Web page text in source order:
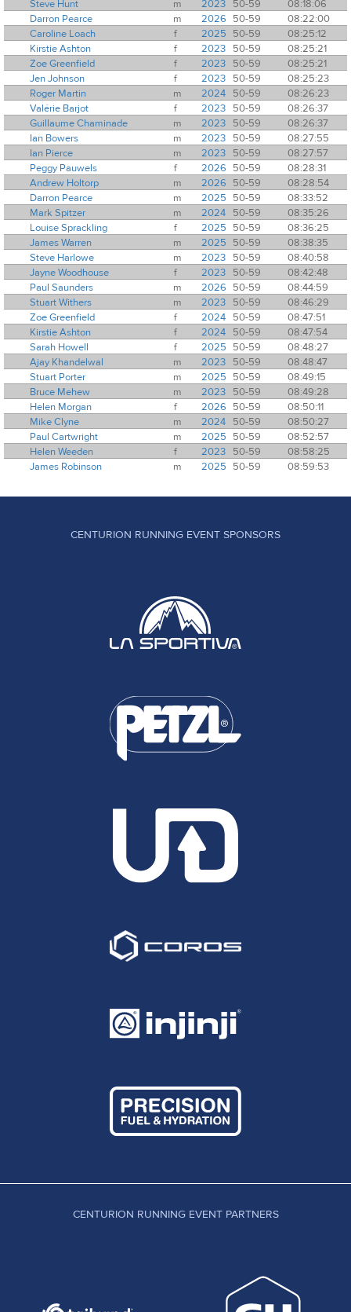
Steve Hunt m 2023 50-59
08:18:06
Darron Pearce
m 2026 50-59
08:22:00
Caroline Loach
f 2025 50-59
08:25:12
Kirstie Ashton
f 2023 50-59
08:25:21
Zoe Greenfield
f 2023 50-59
08:25:21
Jen Johnson
f 2023 50-59
08:25:23
Roger Martin
m 2024 50-59
08:26:23
Valérie Barjot
f 2023 50-59
08:26:37
Guillaume Chaminade
m 2023 50-59
08:26:37
Ian Bowers
m 2023 50-59
08:27:55
Ian Pierce
m 2023 50-59
08:27:57
Peggy Pauwels
f 2026 50-59
08:28:31
Andrew Holtorp
m 2026 50-59
08:28:54
Darron Pearce
m 2025 50-59
08:33:52
Mark Spitzer
m 2024 50-59
08:35:26
Louise Sprackling
f 2025 50-59
08:36:25
James Warren
m 2025 50-59
08:38:35
Steve Harlowe
m 2023 50-59
08:40:58
Jayne Woodhouse
f 2023 50-59
08:42:48
Paul Saunders
m 2026 50-59
08:44:59
Stuart Withers
m 2023 50-59
08:46:29
Zoe Greenfield
f 2024 50-59
08:47:51
Kirstie Ashton
f 2024 50-59
08:47:54
Sarah Howell
f 2025 50-59
08:48:27
Ajay Khandelwal
m 2023 50-59
08:48:47
Stuart Porter
m 2025 50-59
08:49:15
Bruce Mehew
m 2023 50-59
08:49:28
Helen Morgan
f 2026 50-59
08:50:11
Mike Clyne
m 2024 50-59
08:50:27
Paul Cartwright
m 2025 50-59
08:52:57
Helen Weeden
f 2023 50-59
08:58:25
James Robinson
m 2025 50-59 08:59:53
CENTURION RUNNING EVENT SPONSORS
CENTURION RUNNING EVENT PARTNERS